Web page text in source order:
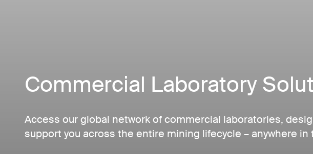
Commercial Laboratory
Access our global network of commercial laboratories,
support you across the entire mining lifecycle – anywhere in